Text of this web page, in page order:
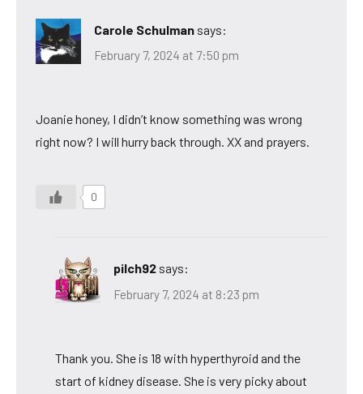
Carole Schulman says:
February 7, 2024 at 7:50 pm
Joanie honey, I didn’t know something was wrong
right now? I will hurry back through. XX and prayers.
0
pilch92 says:
February 7, 2024 at 8:23 pm
Thank you. She is 18 with hyperthyroid and the
start of kidney disease. She is very picky about